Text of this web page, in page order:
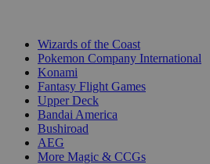
Wizards of the Coast
Pokemon Company International
Konami
Fantasy Flight Games
Upper Deck
Bandai America
Bushiroad
AEG
More Magic & CCGs